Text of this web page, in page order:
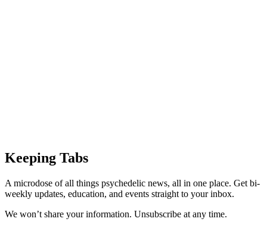
Keeping Tabs
A microdose of all things psychedelic news, all in one place. Get bi-
weekly updates, education, and events straight to your inbox.
We won’t share your information. Unsubscribe at any time.